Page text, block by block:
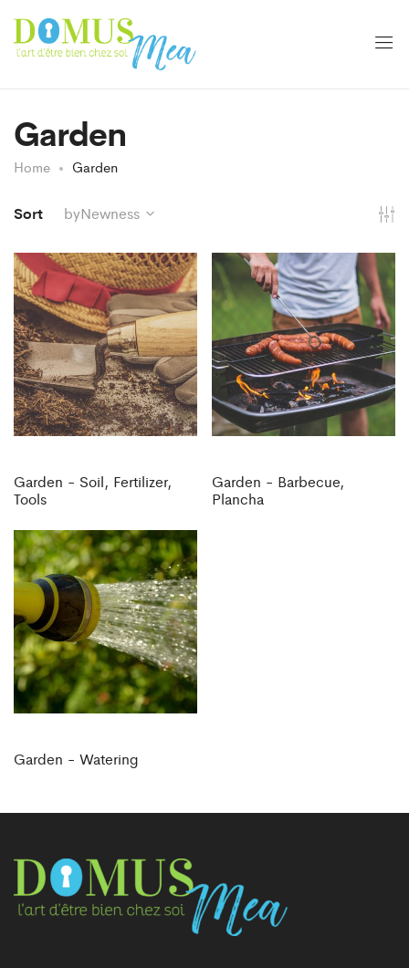
Garden
Home Garden
Sort byNewness
Garden - Soil, Fertilizer,
Tools
Garden - Barbecue,
Plancha
Garden - Watering